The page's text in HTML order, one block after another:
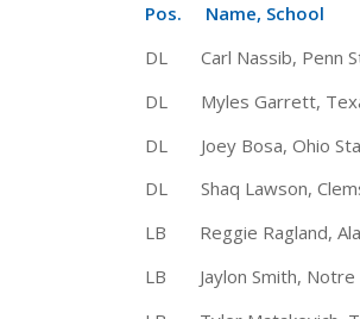
Pos. Name,
DL Carl Nassib,
DL Myles
DL Joey Bosa,
DL Shaq
LB Reggie
LB Jaylon